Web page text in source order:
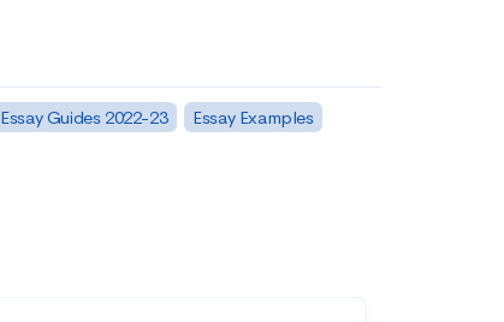
Essay Guides 2022-23 Essay Examples